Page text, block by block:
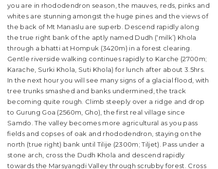
you are in rhododendron season, the mauves, reds, pinks and
whites are stunning amongst the huge pines and the views of
the back of Mt Manaslu are superb. Descend rapidly along
the true right bank of the aptly named Dudh (‘milk’) Khola
through a bhatti at Hompuk (3420m) in a forest clearing.
Gentle riverside walking continues rapidly to Karche (2700m;
Karache, Surki Khola, Suti Khola) for lunch after about 3.5hrs.
In the next hour you will see many signs of a glacial flood, with
tree trunks smashed and banks undermined, the track
becoming quite rough. Climb steeply over a ridge and drop
to Gurung Goa (2560m, Gho), the first real village since
Samdo. The valley becomes more agricultural as you pass
fields and copses of oak and rhododendron, staying on the
north (true right) bank until Tilije (2300m; Tiljet). Pass under a
stone arch, cross the Dudh Khola and descend rapidly
towards the Marsyangdi Valley through scrubby forest. Cross